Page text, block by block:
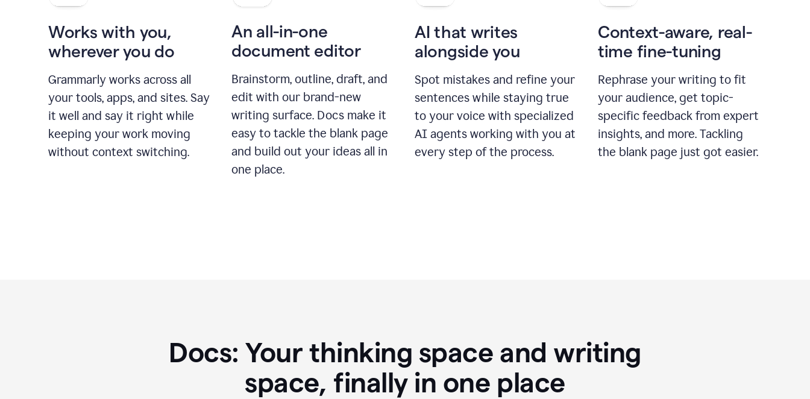
Works with you,
wherever you do
Grammarly works across all
your tools, apps, and sites. Say
it well and say it right while
keeping your work moving
without context switching.
An all-in-one
document editor
Brainstorm, outline, draft, and
edit with our brand-new
writing surface. Docs make it
easy to tackle the blank page
and build out your ideas all in
one place.
AI that writes
alongside you
Spot mistakes and refine your
sentences while staying true
to your voice with specialized
AI agents working with you at
every step of the process.
Context-aware, real-
time fine-tuning
Rephrase your writing to fit
your audience, get topic-
specific feedback from expert
insights, and more. Tackling
the blank page just got easier.
Docs: Your thinking space and writing
space, finally in one place